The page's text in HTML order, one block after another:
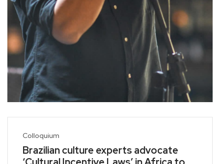
Colloquium
Brazilian culture experts advocate